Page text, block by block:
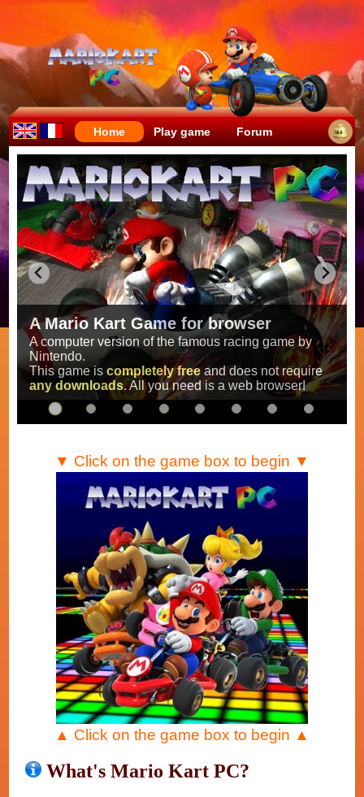
Home Play game Forum
Crazy races full of fun!
Try to be the fastest while avoiding items!
Race on all the
56 tracksfrom the original games
Super Mario Kart,Mario Kart Super Circuitand
Mario Kart DS.
▼ Click on the game box to begin ▼
▲ Click on the game box to begin ▲
What's Mario Kart PC?